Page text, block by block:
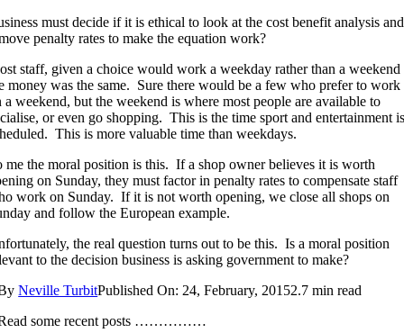
must decide if it is ethical to look at the cost benefit analysis and
penalty rates to make the equation work?
staff, given a choice would work a weekday rather than a
money was the same. Sure there would be a few who prefer to work
a weekend, but the weekend is where most people are available to
or even go shopping. This is the time sport and entertainment is
This is more valuable time than weekdays.
me the moral position is this. If a shop owner believes it is worth
on Sunday, they must factor in penalty rates to compensate staff
work on Sunday. If it is not worth opening, we close all shops on
and follow the European example.
the real question turns out to be this. Is a moral position
to the decision business is asking government to make?
Neville TurbitPublished On: 24, February, 20152.7 min read
some recent posts ……………